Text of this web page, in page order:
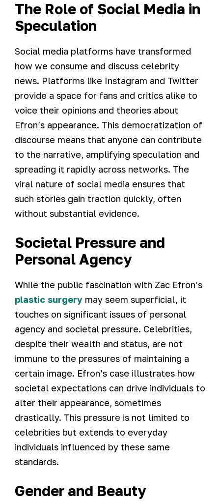
The Role of Social Media in
Speculation
Social media platforms have transformed
how we consume and discuss celebrity
news. Platforms like Instagram and Twitter
provide a space for fans and critics alike to
voice their opinions and theories about
Efron’s appearance. This democratization of
discourse means that anyone can contribute
to the narrative, amplifying speculation and
spreading it rapidly across networks. The
viral nature of social media ensures that
such stories gain traction quickly, often
without substantial evidence.
Societal Pressure and
Personal Agency
While the public fascination with Zac Efron’s
plastic surgery may seem superficial, it
touches on significant issues of personal
agency and societal pressure. Celebrities,
despite their wealth and status, are not
immune to the pressures of maintaining a
certain image. Efron’s case illustrates how
societal expectations can drive individuals to
alter their appearance, sometimes
drastically. This pressure is not limited to
celebrities but extends to everyday
individuals influenced by these same
standards.
Gender and Beauty